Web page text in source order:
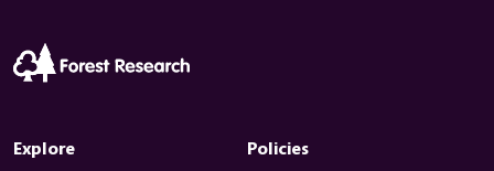
Explore
Policies